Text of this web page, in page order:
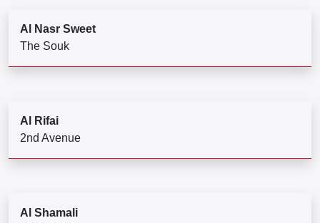
Al Nasr Sweet
The Souk
Al Rifai
2nd Avenue
Al Shamali